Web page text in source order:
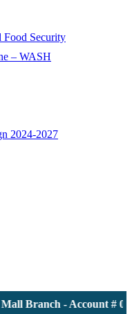
Security
– WASH
2024-2027
Branch - Account #